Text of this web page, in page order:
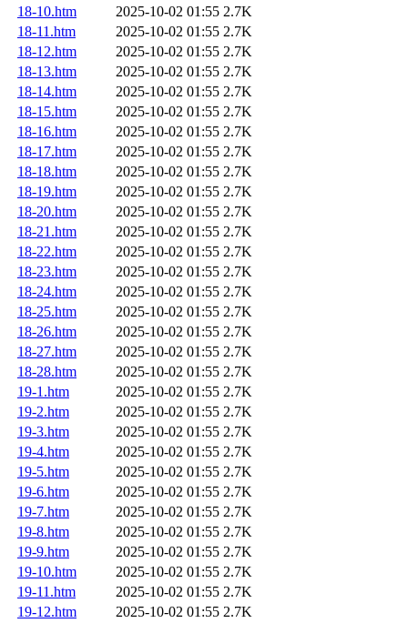
18-10.htm
2025-10-02 01:55 2.7K
18-11.htm
2025-10-02 01:55 2.7K
18-12.htm
2025-10-02 01:55 2.7K
18-13.htm
2025-10-02 01:55 2.7K
18-14.htm
2025-10-02 01:55 2.7K
18-15.htm
2025-10-02 01:55 2.7K
18-16.htm
2025-10-02 01:55 2.7K
18-17.htm
2025-10-02 01:55 2.7K
18-18.htm
2025-10-02 01:55 2.7K
18-19.htm
2025-10-02 01:55 2.7K
18-20.htm
2025-10-02 01:55 2.7K
18-21.htm
2025-10-02 01:55 2.7K
18-22.htm
2025-10-02 01:55 2.7K
18-23.htm
2025-10-02 01:55 2.7K
18-24.htm
2025-10-02 01:55 2.7K
18-25.htm
2025-10-02 01:55 2.7K
18-26.htm
2025-10-02 01:55 2.7K
18-27.htm
2025-10-02 01:55 2.7K
18-28.htm
2025-10-02 01:55 2.7K
19-1.htm
2025-10-02 01:55 2.7K
19-2.htm
2025-10-02 01:55 2.7K
19-3.htm
2025-10-02 01:55 2.7K
19-4.htm
2025-10-02 01:55 2.7K
19-5.htm
2025-10-02 01:55 2.7K
19-6.htm
2025-10-02 01:55 2.7K
19-7.htm
2025-10-02 01:55 2.7K
19-8.htm
2025-10-02 01:55 2.7K
19-9.htm
2025-10-02 01:55 2.7K
19-10.htm
2025-10-02 01:55 2.7K
19-11.htm
2025-10-02 01:55 2.7K
19-12.htm
2025-10-02 01:55 2.7K